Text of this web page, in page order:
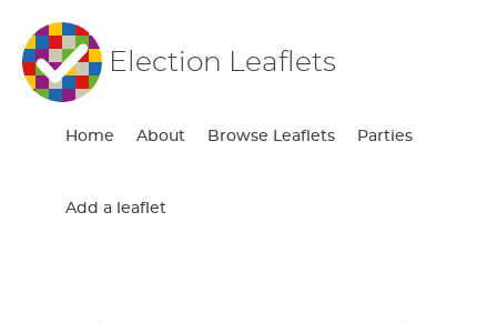
Election Leaflets
Home About Browse Leaflets Parties
Add a leaflet